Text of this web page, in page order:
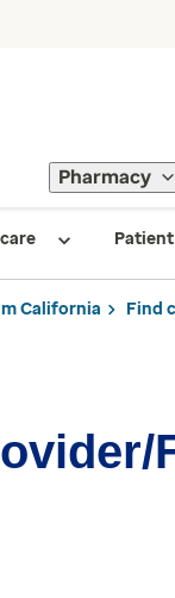
Pharmacy
California Find